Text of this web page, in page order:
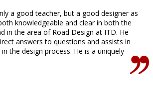
a good teacher, but a good designer as
knowledgeable and clear in both the
in the area of Road Design at ITD. He
answers to questions and assists in
the design process. He is a uniquely